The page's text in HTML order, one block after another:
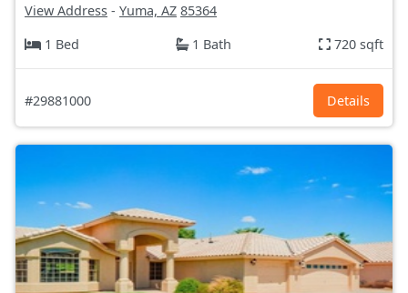
View Address - Yuma, AZ 85364
1 Bed
1 Bath 720 sqft
#29881000 Details